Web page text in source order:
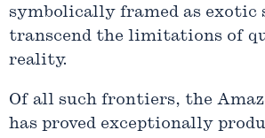
symbolically framed as exotic
transcend the limitations of
reality.
Of all such frontiers, the
has proved exceptionally